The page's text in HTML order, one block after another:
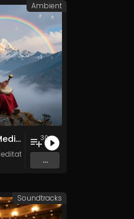
Mindfulness Meditation Vol. 6 - 30 Tracks - Royalty​​​​​​​​​​​-​​​​​​​​​​​free - Commercial use
Music
30
...
Ambient
Soundtracks